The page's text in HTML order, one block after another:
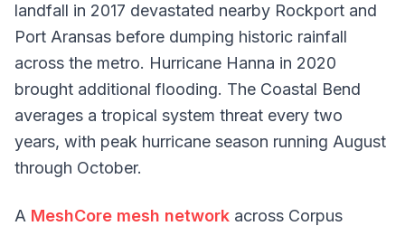
landfall in 2017 devastated nearby Rockport and
Port Aransas before dumping historic rainfall
across the metro. Hurricane Hanna in 2020
brought additional flooding. The Coastal Bend
averages a tropical system threat every two
years, with peak hurricane season running August
through October.
A MeshCore mesh network across Corpus